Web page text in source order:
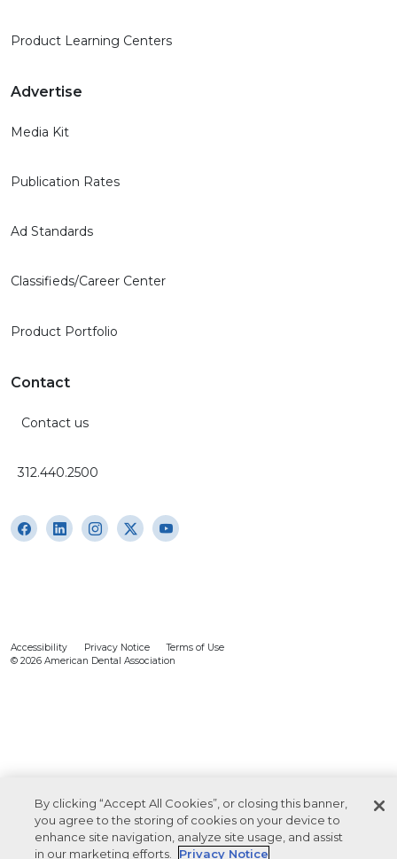
Product Learning Centers
Advertise
Media Kit
Publication Rates
Ad Standards
Classifieds/Career Center
Product Portfolio
Contact
Contact us
312.440.2500
Accessibility Privacy Notice
Terms of Use
© 2026 American Dental Association
By clicking “Accept All Cookies”, or closing this banner,
you agree to the storing of cookies on your device to
enhance site navigation, analyze site usage, and assist
in our marketing efforts.
Privacy Notice